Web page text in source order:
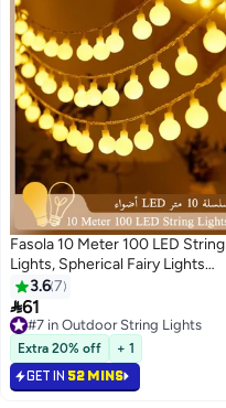
Fasola 10 Meter 100 LED String
Lights, Spherical Fairy Lights
with 1.7cm Warm White Bulbs,
Plug-in Connectable Decorative
Lights for Outdoor Indoor
Garden Wedding Eid Party
Decoration (Warm White)
3.67
61
#7 in Outdoor String Lights
#7 in Outdoor String Lights
Extra 20% off + 1
GET IN 52 MINS